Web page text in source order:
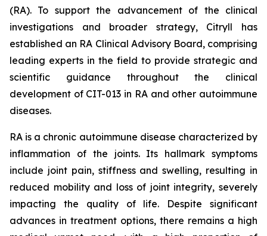
(RA). To support the advancement of the clinical
investigations and broader strategy, Citryll has
established an RA Clinical Advisory Board, comprising
leading experts in the field to provide strategic and
scientific guidance throughout the clinical
development of CIT-013 in RA and other autoimmune
diseases.
RA is a chronic autoimmune disease characterized by
inflammation of the joints. Its hallmark symptoms
include joint pain, stiffness and swelling, resulting in
reduced mobility and loss of joint integrity, severely
impacting the quality of life. Despite significant
advances in treatment options, there remains a high